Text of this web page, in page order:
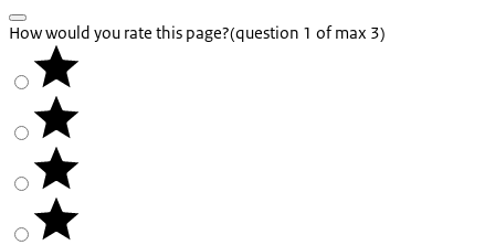
How would you rate this page?(question 1 of max 3)